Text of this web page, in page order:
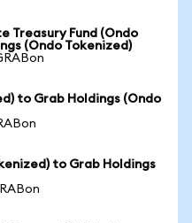
Treasury Fund (Ondo
(Ondo Tokenized)
to Grab Holdings (Ondo
to Grab Holdings